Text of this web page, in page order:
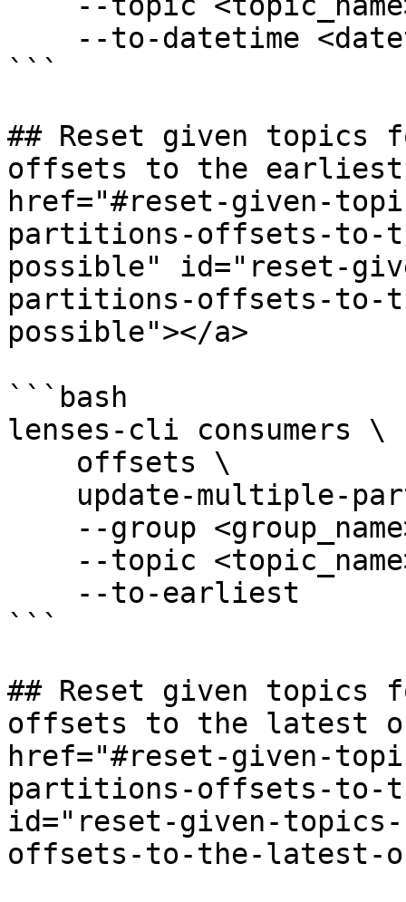
```
## Reset given
offsets to the
href="#reset-given-
partitions-offsets-to-
possible" id="reset-
partitions-offsets-to-
possible"></a>
```bash
lenses-cli consumers \
```
## Reset given
offsets to the latest
href="#reset-given-
partitions-offsets-to-
id="reset-given-
offsets-to-the-latest-